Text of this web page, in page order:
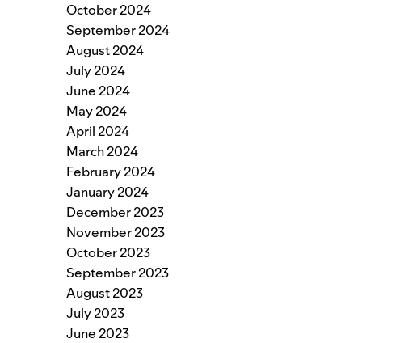
October 2024
September 2024
August 2024
July 2024
June 2024
May 2024
April 2024
March 2024
February 2024
January 2024
December 2023
November 2023
October 2023
September 2023
August 2023
July 2023
June 2023